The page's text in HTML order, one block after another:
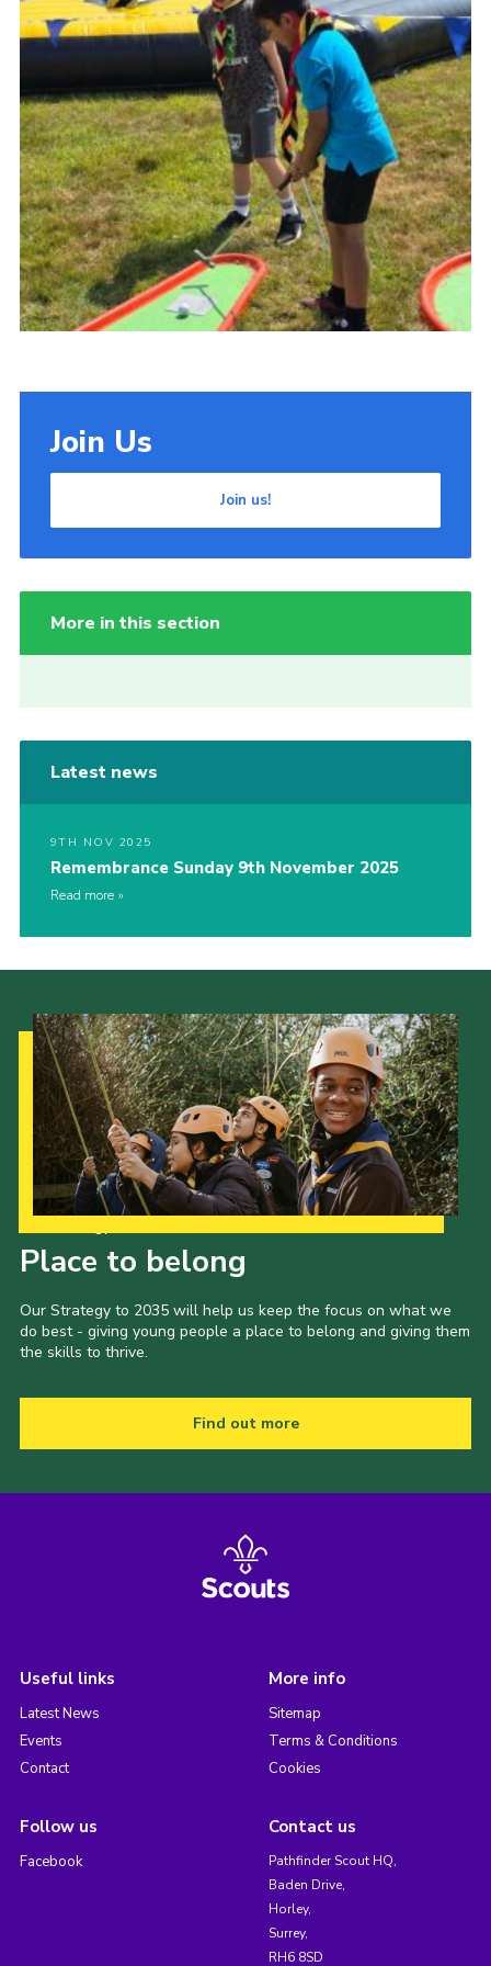
Cookies
Join Us
Join us!
More in this section
Latest news
9TH NOV 2025
Remembrance Sunday 9th November 2025
Read more
Place to belong
Our Strategy to 2035 will help us keep the focus on what we
do best - giving young people a place to belong and giving them
the skills to thrive.
Find out more
Useful links
Latest News
Events
Contact
More info
Sitemap
Terms & Conditions
Cookies
Follow us
Facebook
Contact us
Pathfinder Scout HQ,
Baden Drive,
Horley,
Surrey,
RH6 8SD